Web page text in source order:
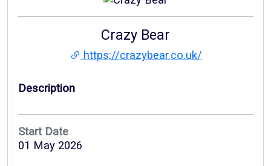
Crazy Bear
https://crazybear.co.uk/
Description
Start Date
01 May 2026